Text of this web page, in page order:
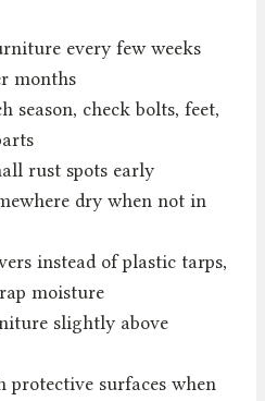
every few weeks
months
season, check bolts, feet,
rust spots early
dry when not in
instead of plastic tarps,
moisture
slightly above
protective surfaces when